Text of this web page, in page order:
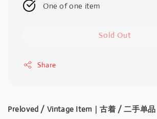
One of one item
Sold Out
Share
Preloved / Vintage Item｜古着 / 二手单品